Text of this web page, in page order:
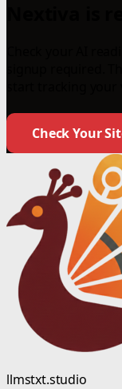
Check Your
llmstxt.studio